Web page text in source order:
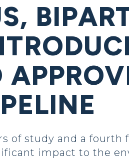
of study and a
impact to the